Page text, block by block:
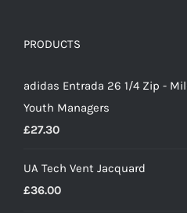
PRODUCTS
adidas Entrada 26 1/4 Zip -
Youth Managers
£27.30
UA Tech Vent Jacquard
£36.00